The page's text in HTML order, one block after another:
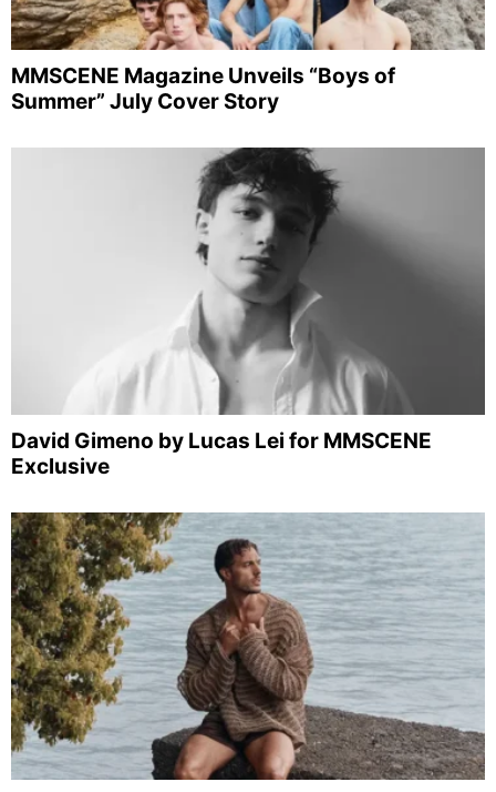
MMSCENE Magazine Unveils “Boys of
Summer” July Cover Story
David Gimeno by Lucas Lei for MMSCENE
Exclusive